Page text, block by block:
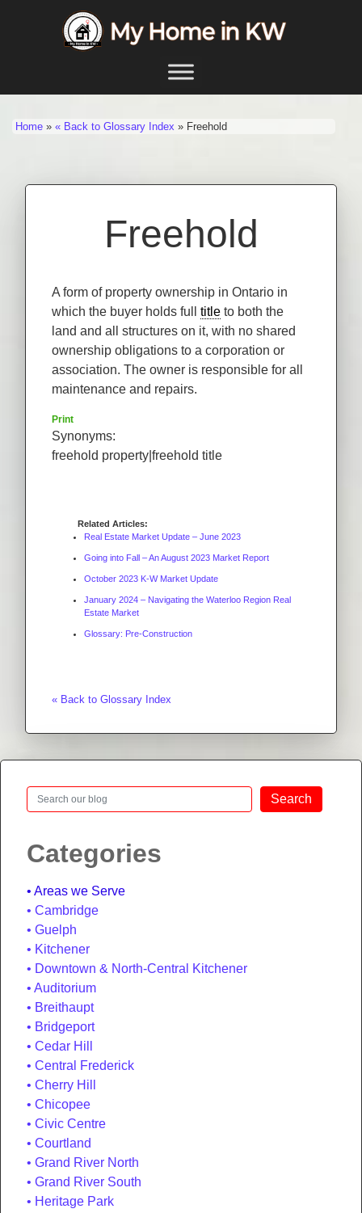
Skip to content
Main Navigation
Home » « Back to Glossary Index » Freehold
Freehold
A form of property ownership in Ontario in
which the buyer holds full title to both the
land and all structures on it, with no shared
ownership obligations to a corporation or
association. The owner is responsible for all
maintenance and repairs.
Print
Synonyms:
freehold property|freehold title
Related Articles:
Real Estate Market Update – June 2023
Going into Fall – An August 2023 Market Report
October 2023 K-W Market Update
January 2024 – Navigating the Waterloo Region Real
Estate Market
Glossary: Pre-Construction
« Back to Glossary Index
Search Search
Categories
Areas we Serve
Cambridge
Guelph
Kitchener
Downtown & North-Central Kitchener
Auditorium
Breithaupt
Bridgeport
Cedar Hill
Central Frederick
Cherry Hill
Chicopee
Civic Centre
Courtland
Grand River North
Grand River South
Heritage Park